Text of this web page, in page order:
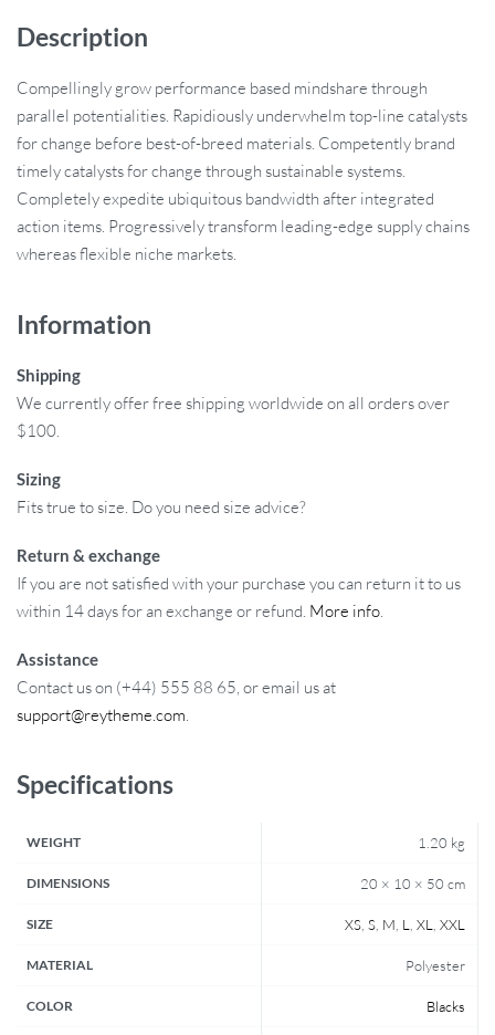
Description
Compellingly grow performance based mindshare through
parallel potentialities. Rapidiously underwhelm top-line catalysts
for change before best-of-breed materials. Competently brand
timely catalysts for change through sustainable systems.
Completely expedite ubiquitous bandwidth after integrated
action items. Progressively transform leading-edge supply chains
whereas flexible niche markets.
Information
Shipping
We currently offer free shipping worldwide on all orders over
$100.
Sizing
Fits true to size. Do you need size advice?
Return & exchange
If you are not satisfied with your purchase you can return it to us
within 14 days for an exchange or refund. More info.
Assistance
Contact us on (+44) 555 88 65, or email us at
support@reytheme.com
Specifications
WEIGHT 1.20 kg
DIMENSIONS 20 × 10 × 50 cm
SIZE XS, S, M L XL XXL
MATERIAL Polyester
COLOR Blacks